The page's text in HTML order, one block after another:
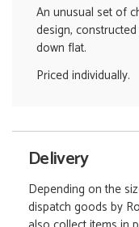
An unusual set of
design,
down flat.
Priced individually.
Delivery
Depending on the
dispatch goods by